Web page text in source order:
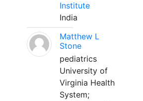
Institute
India
Matthew L
Stone
pediatrics
University of
Virginia Health
System;